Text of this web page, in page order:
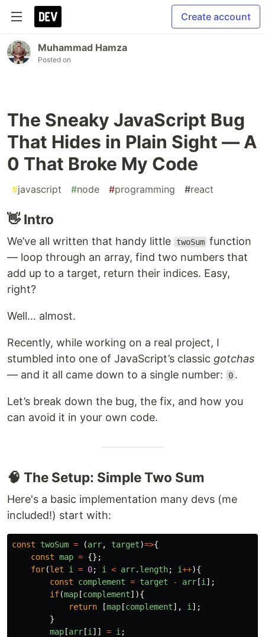
Create account
Muhammad Hamza
Posted on
The Sneaky JavaScript Bug
That Hides in Plain Sight — A
0 That Broke My Code
#javascript #node #programming #react
👋 Intro
We’ve all written that handy little twoSum function
— loop through an array, find two numbers that
add up to a target, return their indices. Easy,
right?
Well… almost.
Recently, while working on a real project, I
stumbled into one of JavaScript’s classic gotchas
— and it all came down to a single number:
0 .
Let’s break down the bug, the fix, and how you
can avoid it in your own code.
🧠 The Setup: Simple Two Sum
Here's a basic implementation many devs (me
included!) start with:
const twoSum = (arr, target)=>{
const map = {};
for(let i = 0; i < arr. length; i++){
const
complement = target - arr [i ];
if(map [complement]){
return
[map [complement], i ];
}
map [arr [i ]] = i ;